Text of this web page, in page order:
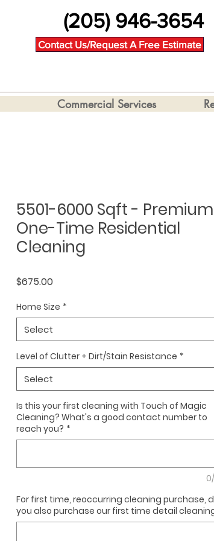
(205) 946-3654
Contact Us/Request A Free Estimate
Commercial Services
5501-6000 Sqft - Premium
One-Time Residential
Cleaning
$675.00Price
Home Size *
Select
Level of Clutter + Dirt/Stain Resistance *
Select
Is this your first cleaning with Touch of Magic
Cleaning? What's a good contact number to
reach you? *
For first time, reoccurring cleaning purchase,
you also purchase our first time detail